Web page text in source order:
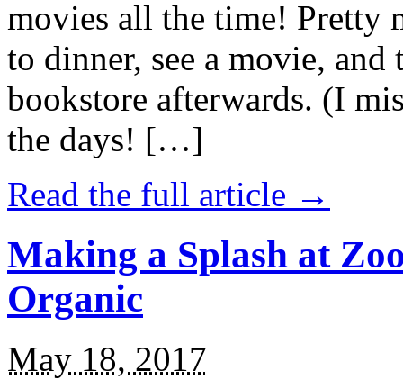
movies all the time! Pretty
to dinner, see a movie,
bookstore afterwards. (I
the days! […]
Read the full article →
Making a Splash at
Organic
May 18, 2017